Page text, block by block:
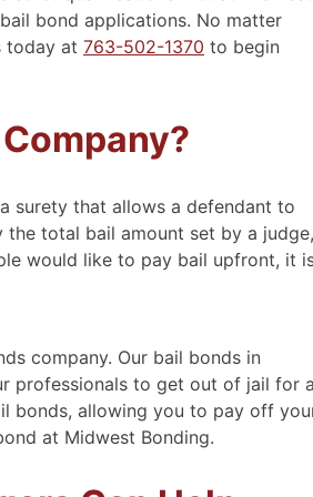
bond applications. No matter
today at 763-502-1370 to begin
surety that allows a defendant to
total bail amount set by a judge,
would like to pay bail upfront, it
company. Our bail bonds in
professionals to get out of jail for a
bonds, allowing you to pay off
at Midwest Bonding.